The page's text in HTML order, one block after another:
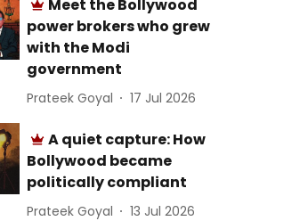
Meet the Bollywood
power brokers who grew
with the Modi
government
Prateek Goyal 17 Jul 2026
A quiet capture: How
Bollywood became
politically compliant
Prateek Goyal 13 Jul 2026